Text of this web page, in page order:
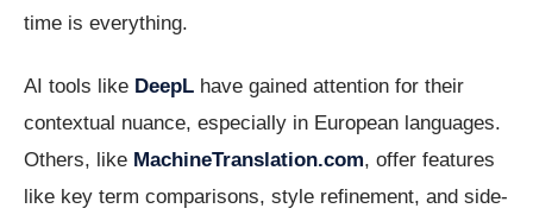
time is everything.
AI tools like DeepL have gained attention for their
contextual nuance, especially in European languages.
Others, like MachineTranslation.com, offer features
like key term comparisons, style refinement, and side-